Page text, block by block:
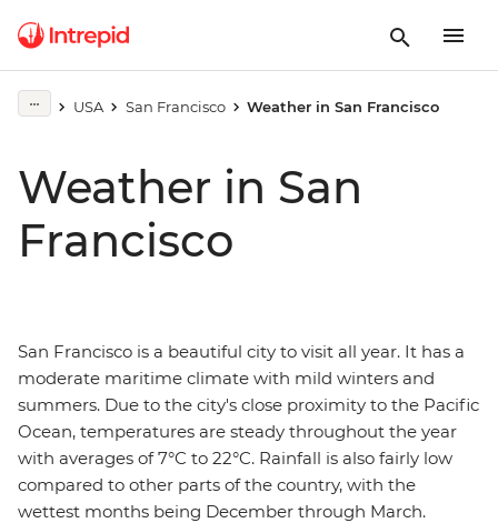
USA San Francisco Weather in San Francisco
Weather in San
Francisco
San Francisco is a beautiful city to visit all year. It has a
moderate maritime climate with mild winters and
summers. Due to the city's close proximity to the Pacific
Ocean, temperatures are steady throughout the year
with averages of 7°C to 22°C. Rainfall is also fairly low
compared to other parts of the country, with the
wettest months being December through March.